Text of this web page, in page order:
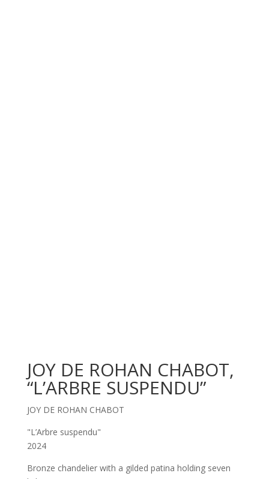
JOY DE ROHAN CHABOT,
“L’ARBRE SUSPENDU”
JOY DE ROHAN CHABOT
"L’Arbre suspendu"
2024
Bronze chandelier with a gilded patina holding seven